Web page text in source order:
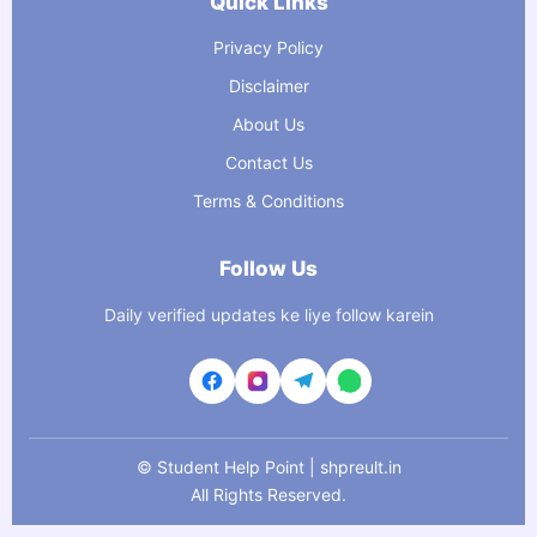
Privacy Policy
Disclaimer
About Us
Contact Us
Terms & Conditions
Follow Us
Daily verified updates ke liye follow karein
© Student Help Point | shpreult.in
All Rights Reserved.